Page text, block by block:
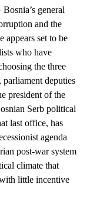
general
and the
appears set to be
who have
the three
parliament deputies
president of the
Serb political
last office, has
agenda
post-war system
climate that
little incentive